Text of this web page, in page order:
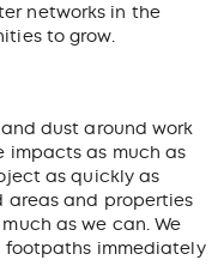
networks in the
to grow.
dust around work
impacts as much as
as quickly as
areas and properties
as we can. We
footpaths immediately